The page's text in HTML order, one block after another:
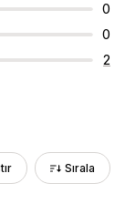
0
0
2
Sırala